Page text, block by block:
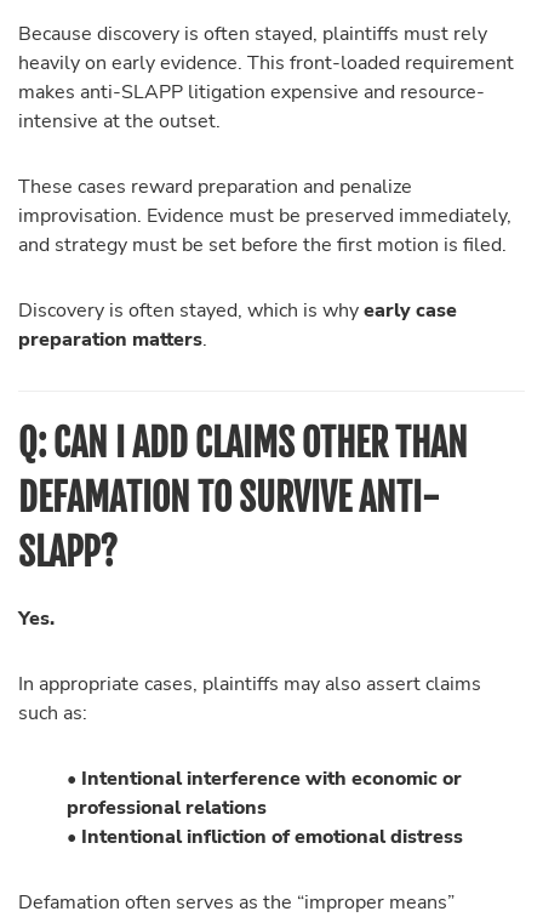
Because discovery is often stayed, plaintiffs must rely
heavily on early evidence. This front-loaded requirement
makes anti-SLAPP litigation expensive and resource-
intensive at the outset.
These cases reward preparation and penalize
improvisation. Evidence must be preserved immediately,
and strategy must be set before the first motion is filed.
Discovery is often stayed, which is whyearly case
preparation matters.
Q: CAN I ADD CLAIMS OTHER THAN
DEFAMATION TO SURVIVE ANTI-
SLAPP?
Yes.
In appropriate cases, plaintiffs may also assert claims
such as:
• Intentional interference with economic or
professional relations
• Intentional infliction of emotional distress
Defamation often serves as the “improper means”